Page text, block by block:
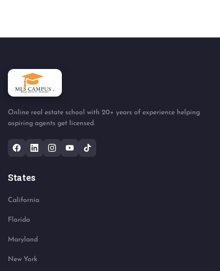
Online real estate school with 20+ years of experience helping
aspiring agents get licensed.
States
California
Florida
Maryland
New York